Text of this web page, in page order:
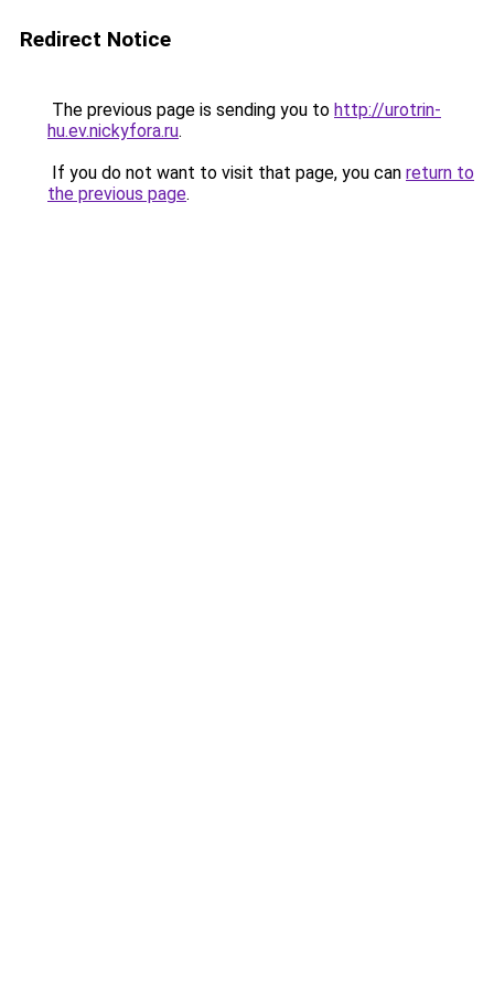
Redirect Notice
The previous page is sending you to http://urotrin-
hu.ev.nickyfora.ru.
If you do not want to visit that page, you can return to
the previous page.